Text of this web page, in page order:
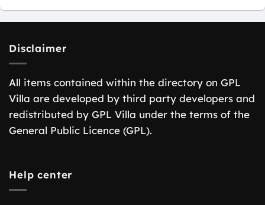
Disclaimer
All items contained within the directory on GPL
Villa are developed by third party developers and
redistributed by GPL Villa under the terms of the
General Public Licence (GPL).
Help center